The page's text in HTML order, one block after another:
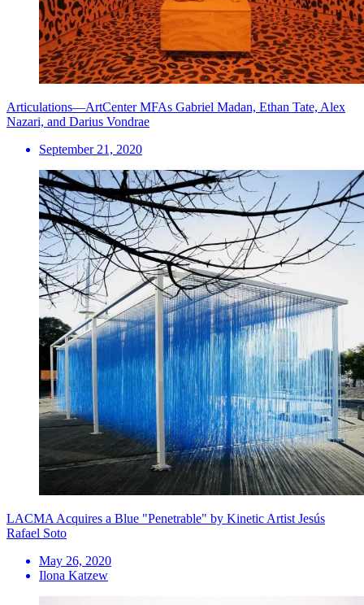
Articulations—ArtCenter MFAs Gabriel Madan, Ethan Tate, Alex
Nazari, and Darius Vondrae
September 21, 2020
LACMA Acquires a Blue "Penetrable" by Kinetic Artist Jesús
Rafael Soto
May 26, 2020
Ilona Katzew